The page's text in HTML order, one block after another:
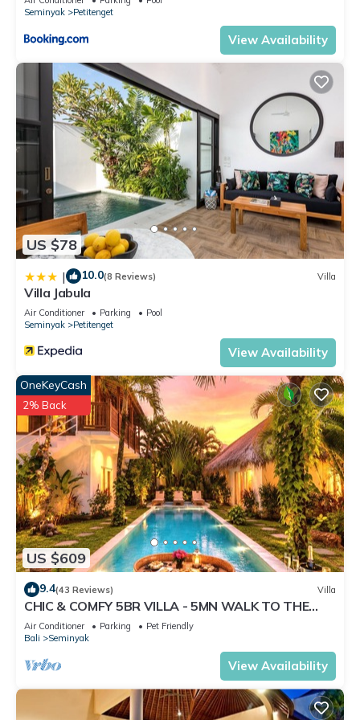
Enjoy your stay in Seminyak at this Villa.
Seminyak
Petitenget
View Availability
US $78
| 10.0(8 Reviews) Villa
Villa Jabula
Air Conditioner Parking
Pool
Seminyak
Petitenget
View Availability
US $609
OneKeyCash
2% Back
9.4(43 Reviews) Villa
CHIC & COMFY 5BR VILLA - 5MN WALK TO THE
BEACH - PRIVATE JACUZZI/POOL
Air Conditioner Parking
Pet Friendly
Bali
Seminyak
View Availability